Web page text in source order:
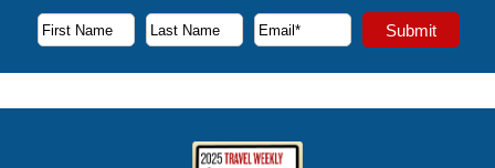
Subscribe to our newsletter to receive the latest cruise
First Name
Last Name
Email Address Submit